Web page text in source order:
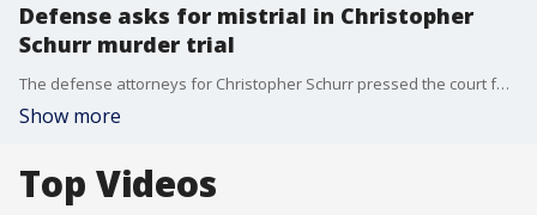
Defense asks for mistrial in Christopher
Schurr murder trial
The defense attorneys for Christopher Schurr pressed the court for a mistrial based on the testimony from two witnesses brought by the prosecution. The judge quashed the request.
Show more
Top Videos